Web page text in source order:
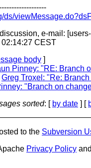
ds/
e-mail:
CEST
body ]
Pinney: "RE: Branch
Greg Troxel: "Re:
"Branch on
sorted: [ by date ] [
to the Subversion
Privacy Policy